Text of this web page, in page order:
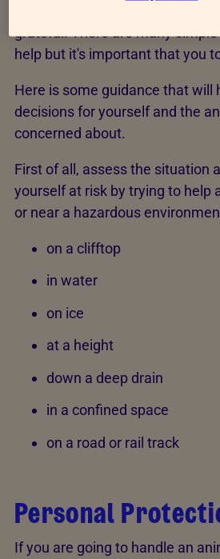
grateful. There are many
help but it's important that you
Here is some guidance that will
decisions for yourself and the
concerned about.
First of all, assess the situation
yourself at risk by trying to help
or near a hazardous
on a clifftop
in water
on ice
at a height
down a deep drain
in a confined space
on a road or rail track
Personal
If you are going to handle an